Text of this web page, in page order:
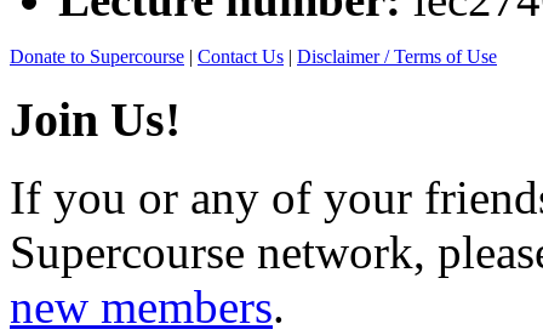
Donate to Supercourse | Contact Us | Disclaimer / Terms of Use
Join Us!
If you or any of your
Supercourse network,
new members.